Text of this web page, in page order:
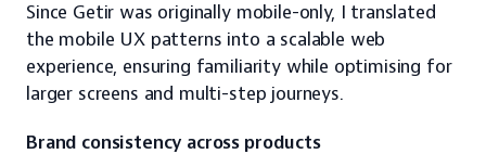
Since Getir was originally mobile-only, I translated
the mobile UX patterns into a scalable web
experience, ensuring familiarity while optimising for
larger screens and multi-step journeys.
Brand consistency across products